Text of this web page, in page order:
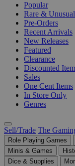
Popular
Rare & Unusual
Pre-Orders
Recent Arrivals
New Releases
Featured
Clearance
Discounted
Sales
One Cent Items
In Store Only
Genres
Sell/Trade The
Role Playing Games
Minis & Games
Dice & Supplies